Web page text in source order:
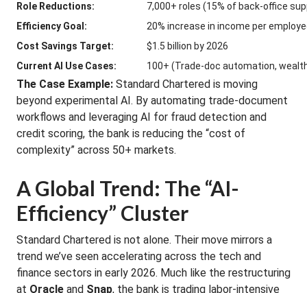
Role Reductions:
7,000+ roles (15% of back-office
Efficiency Goal:
20% increase in income per
Cost Savings Target:
$1.5 billion by 2026
Current AI Use Cases:
100+ (Trade-doc automation,
The Case Example: Standard Chartered is moving
beyond experimental AI. By automating trade-document
workflows and leveraging AI for fraud detection and
credit scoring, the bank is reducing the “cost of
complexity” across 50+ markets.
A Global Trend: The “AI-
Efficiency” Cluster
Standard Chartered is not alone. Their move mirrors a
trend we’ve seen accelerating across the tech and
finance sectors in early 2026. Much like the restructuring
at Oracle and Snap, the bank is trading labor-intensive